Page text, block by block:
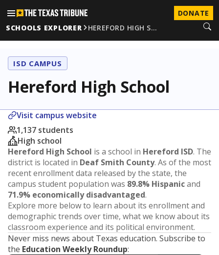
DONATE
SCHOOLS EXPLORER
HEREFORD HIGH S…
ISD CAMPUS
Hereford High School
Visit campus website
1,137 students
High school
Hereford High School is a school in Hereford ISD. The
district is located in Deaf Smith County. As of the most
recent enrollment data released by the state, the
campus student population was 89.8% Hispanicand
71.9% economically disadvantaged.
Explore more below to learn about its enrollment and
demographic trends over time, what we know about its
classroom experience and its political environment.
Never miss news about Texas education. Subscribe to
the Education Weekly Roundup: